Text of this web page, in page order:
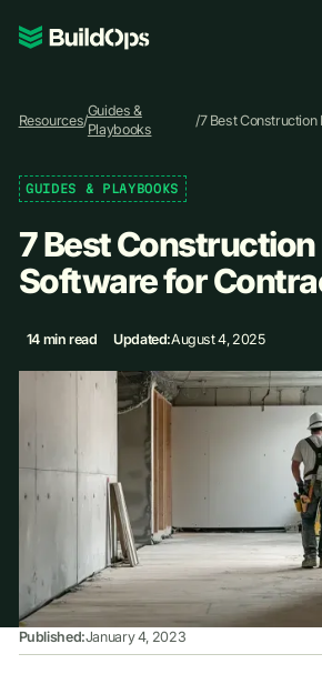
Pricing
Log In
Book Demo
Resources/
Guides &
Playbooks
/7 Best Construction
GUIDES & PLAYBOOKS
7 Best
Software for
14 min read Updated:August 4, 2025
Published:January 4, 2023